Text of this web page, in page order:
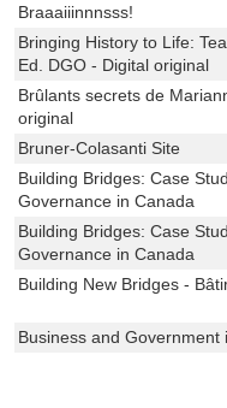
Braaaiiinnnsss!
Bringing History to Life:
Ed. DGO - Digital original
Brûlants secrets de
original
Bruner-Colasanti Site
Building Bridges: Case
Governance in Canada
Building Bridges: Case
Governance in Canada
Building New Bridges -
Business and Government